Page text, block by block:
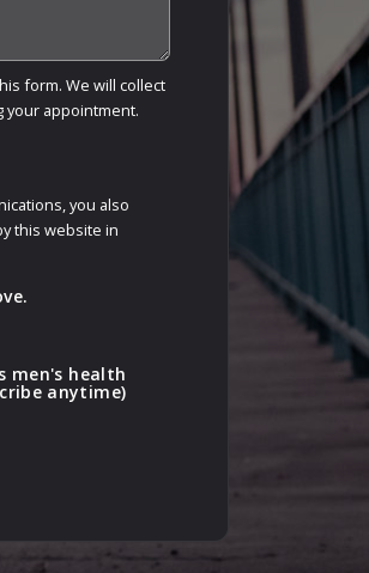
form. We will collect
your appointment.
you also
this website in
men's health
anytime)